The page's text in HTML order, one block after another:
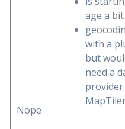
Nope
age a bit
with a
but
need a
provider